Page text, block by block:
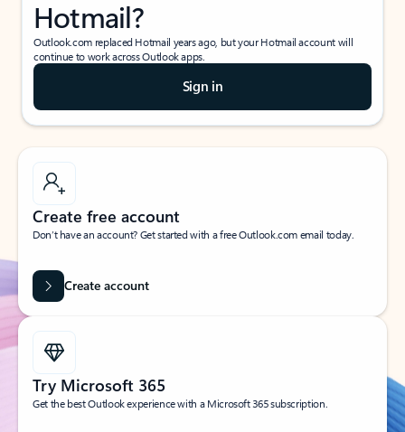
Hotmail?
Outlook.com replaced Hotmail years ago, but your Hotmail account will
continue to work across Outlook apps.
Sign in
Create free account
Don’t have an account? Get started with a free Outlook.com email today.
Create account
Try Microsoft 365
Get the best Outlook experience with a Microsoft 365 subscription.